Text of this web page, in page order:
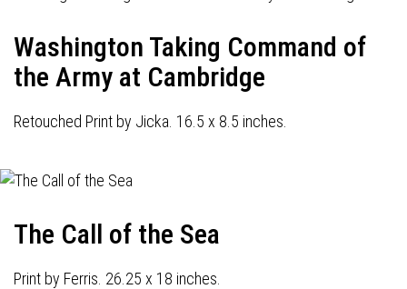
Washington Taking Command of
the Army at Cambridge
Retouched Print by Jicka. 16.5 x 8.5 inches.
The Call of the Sea
Print by Ferris. 26.25 x 18 inches.